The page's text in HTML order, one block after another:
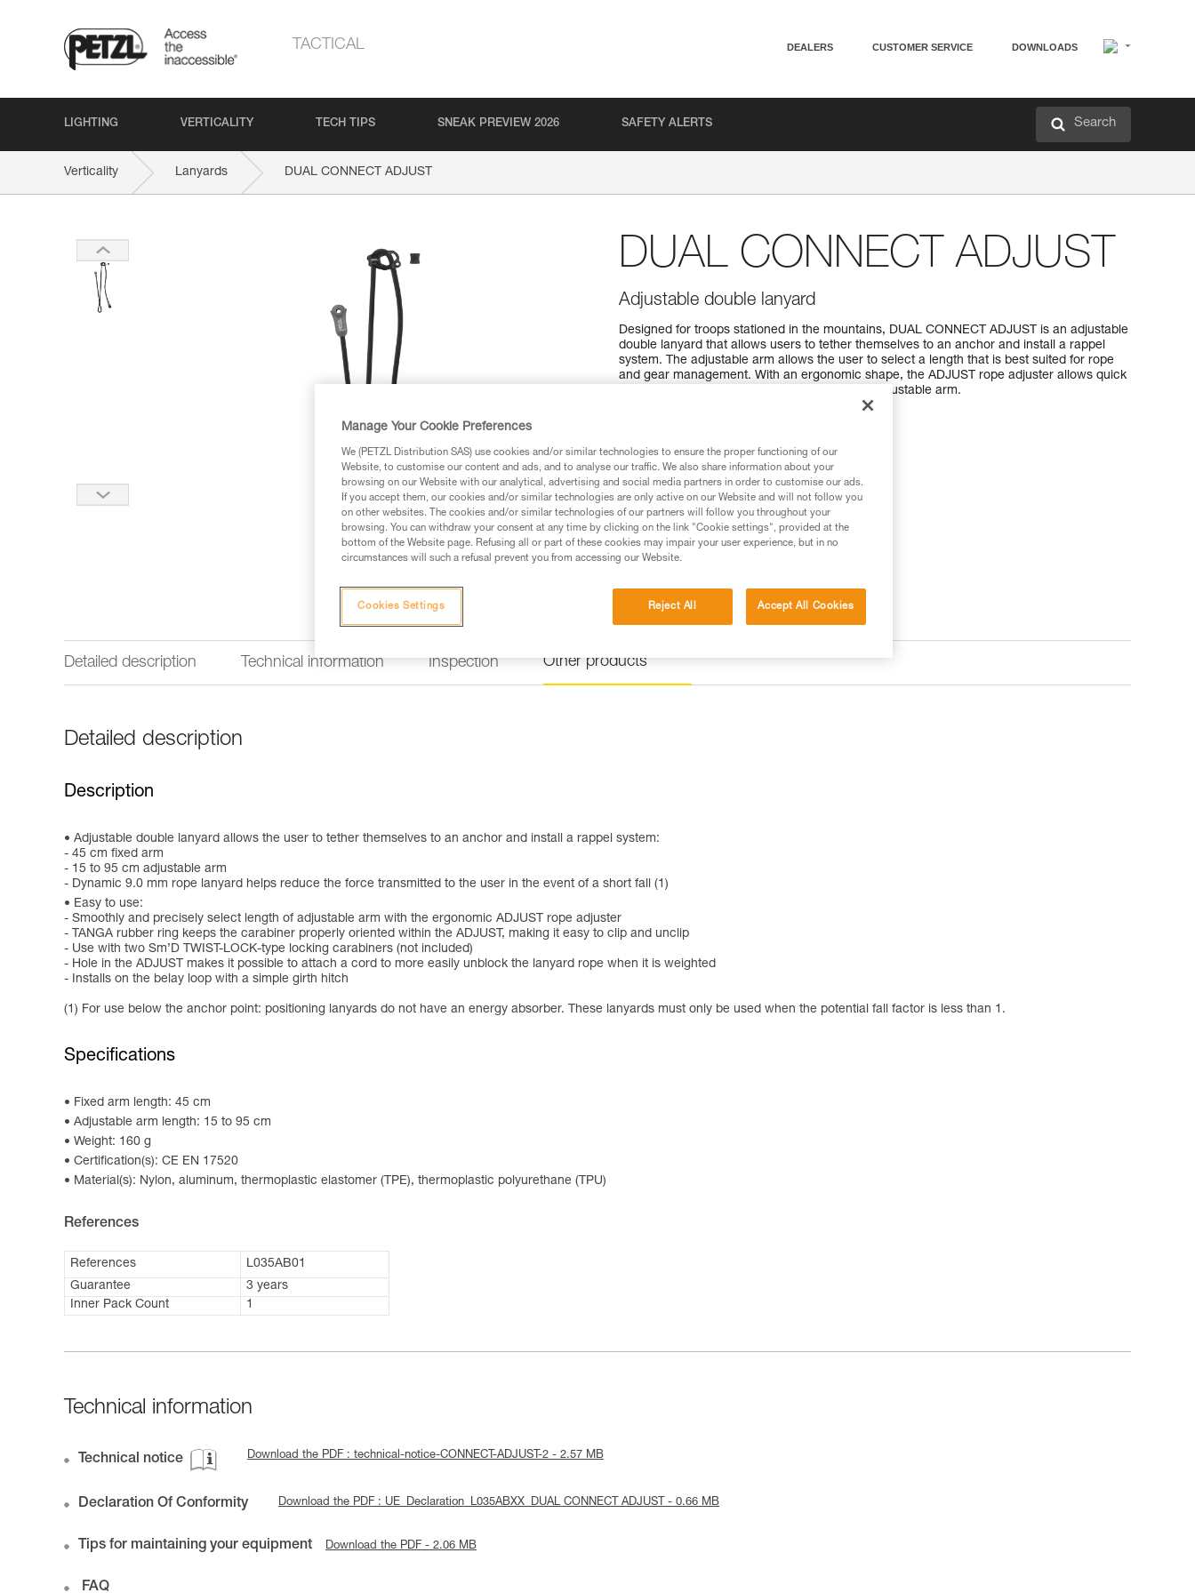
TACTICAL DEALERS CUSTOMER SERVICE DOWNLOADS
LIGHTING VERTICALITY TECH TIPS SNEAK PREVIEW 2026 SAFETY ALERTS Search
Verticality Lanyards DUAL CONNECT ADJUST
DUAL CONNECT ADJUST
Adjustable double lanyard
Designed for troops stationed in the mountains, DUAL CONNECT ADJUST is an adjustable
double lanyard that allows users to tether themselves to an anchor and install a rappel
system. The adjustable arm allows the user to select a length that is best suited for rope
and gear management. With an ergonomic shape, the ADJUST rope adjuster allows quick
and easy one-handed length selection of the adjustable arm.
Detailed description Technical information Inspection Other products
Detailed description
Description
Adjustable double lanyard allows the user to tether themselves to an anchor and install a rappel system:
- 45 cm fixed arm
- 15 to 95 cm adjustable arm
- Dynamic 9.0 mm rope lanyard helps reduce the force transmitted to the user in the event of a short fall (1)
Easy to use:
- Smoothly and precisely select length of adjustable arm with the ergonomic ADJUST rope adjuster
- TANGA rubber ring keeps the carabiner properly oriented within the ADJUST, making it easy to clip and unclip
- Use with two Sm’D TWIST-LOCK-type locking carabiners (not included)
- Hole in the ADJUST makes it possible to attach a cord to more easily unblock the lanyard rope when it is weighted
- Installs on the belay loop with a simple girth hitch
(1) For use below the anchor point: positioning lanyards do not have an energy absorber. These lanyards must only be used when the potential fall factor is less than 1.
Specifications
Fixed arm length: 45 cm
Adjustable arm length: 15 to 95 cm
Weight: 160 g
Certification(s): CE EN 17520
Material(s): Nylon, aluminum, thermoplastic elastomer (TPE), thermoplastic polyurethane (TPU)
References
References
L035AB01
Guarantee
3 years
Inner Pack Count
1
Technical information
Technical notice Download the PDF : technical-notice-CONNECT-ADJUST-2 - 2.57 MB
Declaration Of Conformity Download the PDF : UE_Declaration_L035ABXX_DUAL CONNECT ADJUST - 0.66 MB
Tips for maintaining your equipment Download the PDF - 2.06 MB
FAQ
Manage Your Cookie Preferences
We (PETZL Distribution SAS) use cookies and/or similar technologies to ensure the proper functioning of our
Website, to customise our content and ads, and to analyse our traffic. We also share information about your
browsing on our Website with our analytical, advertising and social media partners in order to customise our ads.
If you accept them, our cookies and/or similar technologies are only active on our Website and will not follow you
on other websites. The cookies and/or similar technologies of our partners will follow you throughout your
browsing. You can withdraw your consent at any time by clicking on the link "Cookie settings", provided at the
bottom of the Website page. Refusing all or part of these cookies may impair your user experience, but in no
circumstances will such a refusal prevent you from accessing our Website.
Reject All Accept All Cookies
Cookies Settings